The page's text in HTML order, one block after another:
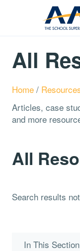
All
Home /
Articles, case
and more
All
Search results
In This Section